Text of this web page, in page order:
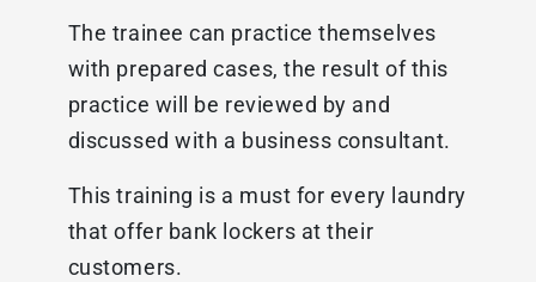
The trainee can practice themselves
with prepared cases, the result of this
practice will be reviewed by and
discussed with a business consultant.
This training is a must for every laundry
that offer bank lockers at their
customers.